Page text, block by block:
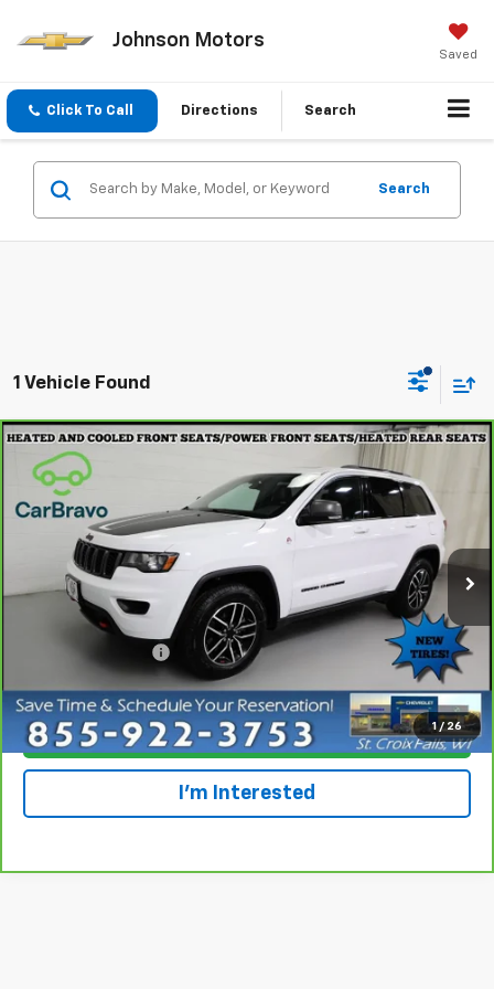
Johnson Motors
Saved
Click To Call Directions Search
Search
1 Vehicle Found
1 / 26
CarBravo
Trailhawk
4x4
Special Offer
1C4RJFLG2MC628095Stock: 924120 Model:WKJR74
93,567 mi Ext.
$23,297
EVERYONE PRICE
Less
Retail Price
$22,997
+$300
Everyone Price $23,297
Click To Call
I'm Interested
Compare Vehicle